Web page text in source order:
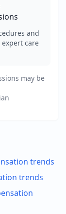
and
care
may be
trends
trends